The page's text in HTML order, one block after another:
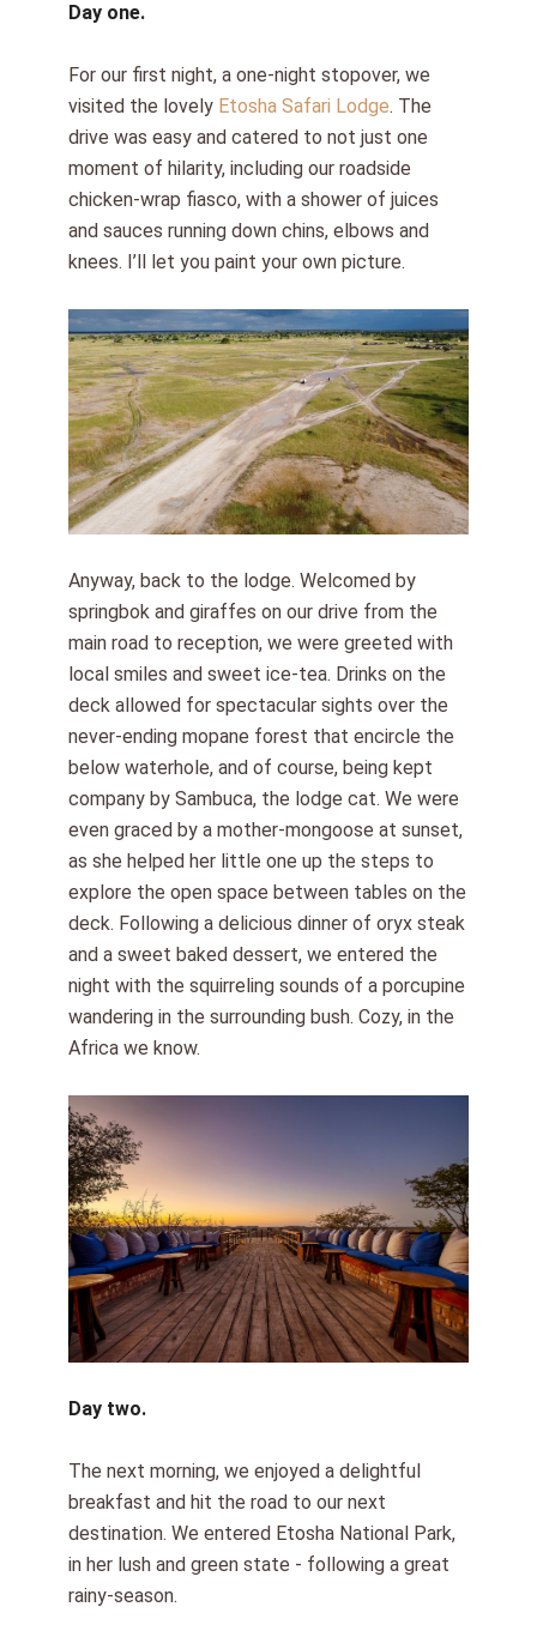
Day one.
For our first night, a one-night stopover, we
visited the lovely Etosha Safari Lodge. The
drive was easy and catered to not just one
moment of hilarity, including our roadside
chicken-wrap fiasco, with a shower of juices
and sauces running down chins, elbows and
knees. I’ll let you paint your own picture.
Anyway, back to the lodge. Welcomed by
springbok and giraffes on our drive from the
main road to reception, we were greeted with
local smiles and sweet ice-tea. Drinks on the
deck allowed for spectacular sights over the
never-ending mopane forest that encircle the
below waterhole, and of course, being kept
company by Sambuca, the lodge cat. We were
even graced by a mother-mongoose at sunset,
as she helped her little one up the steps to
explore the open space between tables on the
deck. Following a delicious dinner of oryx steak
and a sweet baked dessert, we entered the
night with the squirreling sounds of a porcupine
wandering in the surrounding bush. Cozy, in the
Africa we know.
Day two.
The next morning, we enjoyed a delightful
breakfast and hit the road to our next
destination. We entered Etosha National Park,
in her lush and green state - following a great
rainy-season.